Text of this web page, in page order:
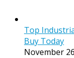
Top
Buy Today
November